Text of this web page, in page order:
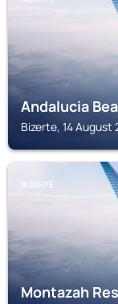
Andalucia
Bizerte, 14
BIZERTE
Montazah